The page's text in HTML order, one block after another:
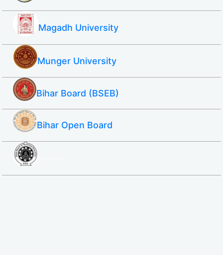
Magadh University
Munger University
Bihar Board (BSEB)
Bihar Open Board